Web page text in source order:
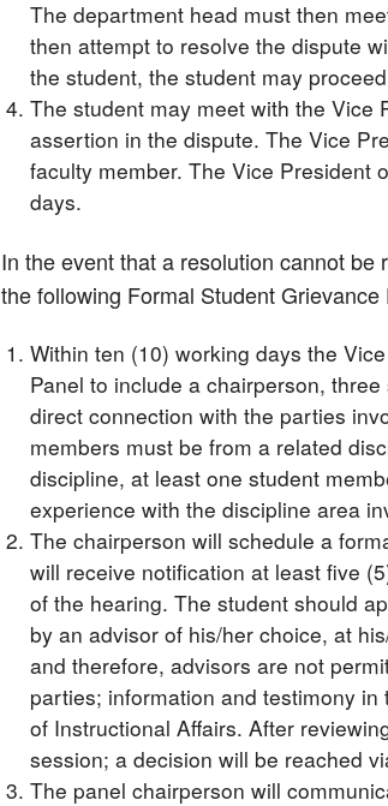
The department head must then
then attempt to resolve the dispute
the student, the student may
The student may meet with the Vice
assertion in the dispute. The Vice
faculty member. The Vice President
days.
In the event that a resolution cannot
the following Formal Student Grievance
Within ten (10) working days the
Panel to include a chairperson,
direct connection with the parties
members must be from a related
discipline, at least one student
experience with the discipline area
The chairperson will schedule a
will receive notification at least five
of the hearing. The student should
by an advisor of his/her choice, at
and therefore, advisors are not
parties; information and testimony
of Instructional Affairs. After
session; a decision will be reached
The panel chairperson will